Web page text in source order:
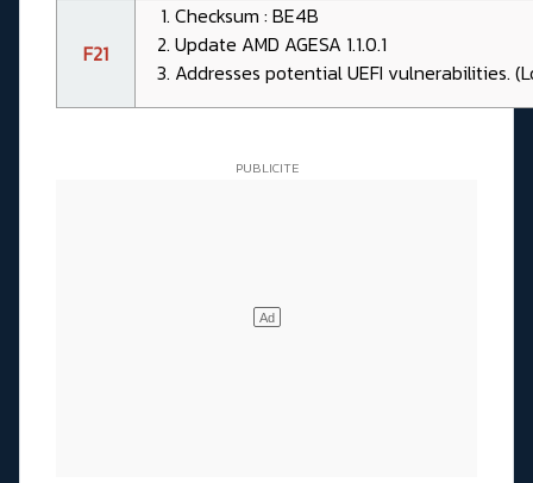
F21
Checksum : BE4B
Update AMD AGESA 1.1.0.1
Addresses potential UEFI vulnerabilities.